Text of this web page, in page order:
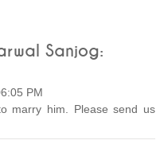
Sanjog:
PM
marry him. Please send us